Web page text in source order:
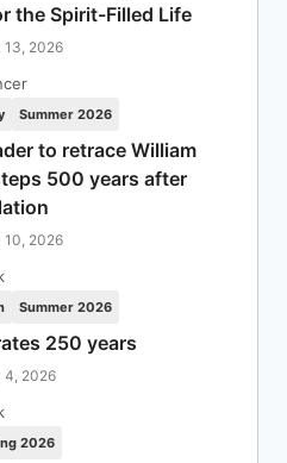
the Spirit-Filled Life
13, 2026
Summer 2026
to retrace William
500 years after
10, 2026
Summer 2026
250 years
4, 2026
2026